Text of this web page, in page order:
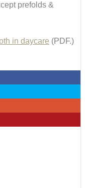
prefolds &
in daycare (PDF.)